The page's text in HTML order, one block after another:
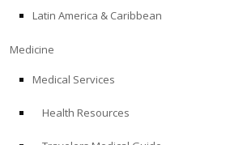
EDUCATION
PROFESSIONAL PROGRAMS
Latin America & Caribbean
Medicine
Medical Services
Health Resources